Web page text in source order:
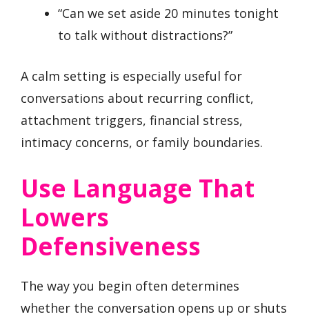
“Can we set aside 20 minutes tonight
to talk without distractions?”
A calm setting is especially useful for
conversations about recurring conflict,
attachment triggers, financial stress,
intimacy concerns, or family boundaries.
Use Language That
Lowers
Defensiveness
The way you begin often determines
whether the conversation opens up or shuts